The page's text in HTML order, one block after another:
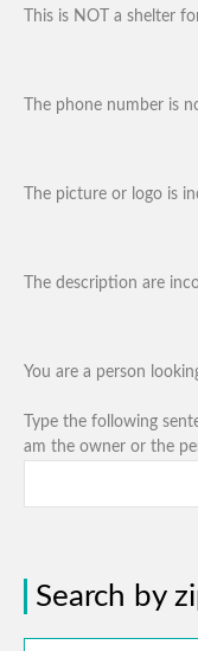
This is NOT a shelter
The phone number is
The picture or logo is
The description are
You are a person
Type the following
am the owner or the
Search by